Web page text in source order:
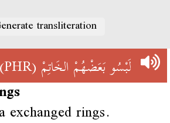
transliteration
لَبْسُو بَعَضْهُمْ الخَاتِمْ(PHR)
exchanged rings.